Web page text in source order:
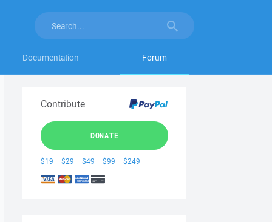
Documentation Forum
Contribute
DONATE
$19 $29 $49 $99 $249